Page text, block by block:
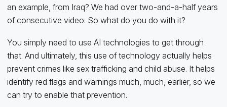
an example, from Iraq? We had over two-and-a-half years
of consecutive video. So what do you do with it?
You simply need to use AI technologies to get through
that. And ultimately, this use of technology actually helps
prevent crimes like sex trafficking and child abuse. It helps
identify red flags and warnings much, much, earlier, so we
can try to enable that prevention.